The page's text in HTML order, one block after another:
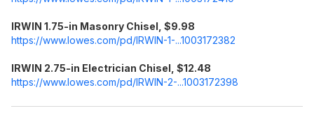
IRWIN 1.75-in Masonry Chisel, $9.98
https://www.lowes.com/pd/IRWIN-1-...1003172382
IRWIN 2.75-in Electrician Chisel, $12.48
https://www.lowes.com/pd/IRWIN-2-...1003172398